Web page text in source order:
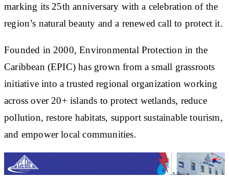
marking its 25th anniversary with a celebration of the
region’s natural beauty and a renewed call to protect it.
Founded in 2000, Environmental Protection in the
Caribbean (EPIC) has grown from a small grassroots
initiative into a trusted regional organization working
across over 20+ islands to protect wetlands, reduce
pollution, restore habitats, support sustainable tourism,
and empower local communities.